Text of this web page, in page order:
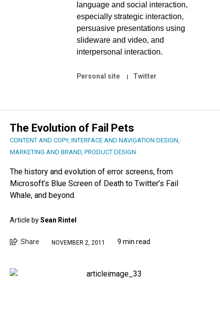
language and social interaction,
especially strategic interaction,
persuasive presentations using
slideware and video, and
interpersonal interaction.
Personal site Twitter
The Evolution of Fail Pets
CONTENT AND COPY, INTERFACE AND NAVIGATION DESIGN,
MARKETING AND BRAND, PRODUCT DESIGN
The history and evolution of error screens, from
Microsoft’s Blue Screen of Death to Twitter’s Fail
Whale, and beyond.
Article bySean Rintel
Share NOVEMBER 2, 2011 9 min read